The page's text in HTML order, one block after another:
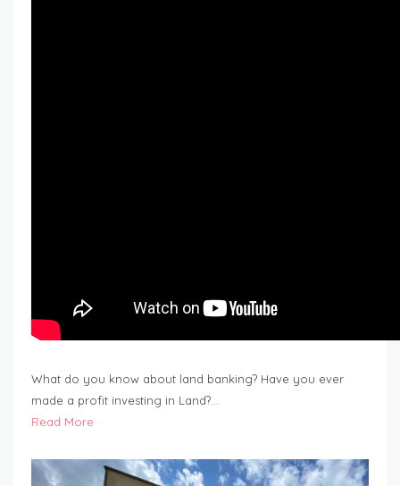
What do you know about land banking? Have you ever
made a profit investing in Land?…
Read More